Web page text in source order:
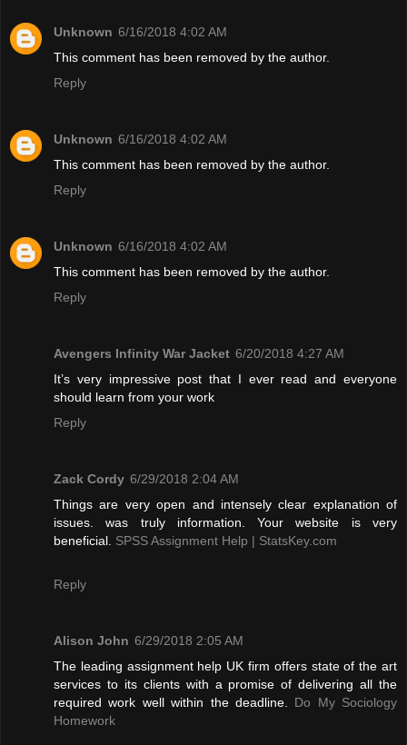
Unknown 6/16/2018 4:02 AM
This comment has been removed by the author.
Reply
Unknown 6/16/2018 4:02 AM
This comment has been removed by the author.
Reply
Unknown 6/16/2018 4:02 AM
This comment has been removed by the author.
Reply
Avengers Infinity War Jacket 6/20/2018 4:27 AM
It’s very impressive post that I ever read and everyone
should learn from your work
Reply
Zack Cordy 6/29/2018 2:04 AM
Things are very open and intensely clear explanation of
issues. was truly information. Your website is very
beneficial. SPSS Assignment Help | StatsKey.com
Reply
Alison John 6/29/2018 2:05 AM
The leading assignment help UK firm offers state of the art
services to its clients with a promise of delivering all the
required work well within the deadline. Do My Sociology
Homework